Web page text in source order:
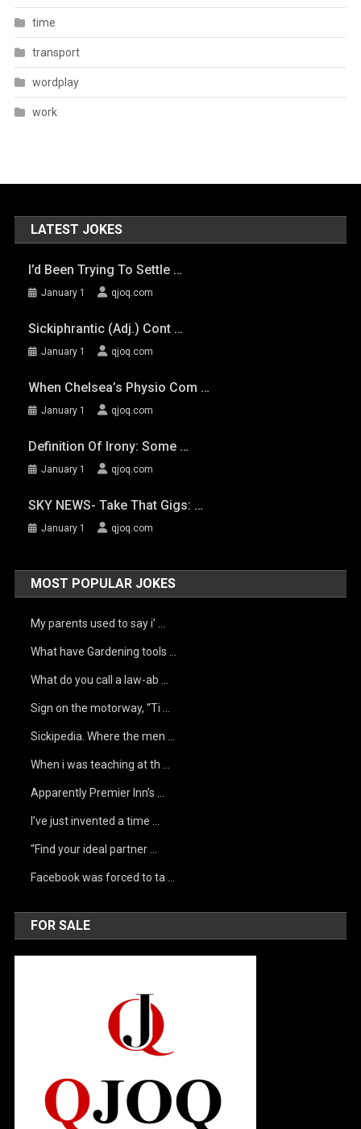
time
transport
wordplay
work
LATEST JOKES
I’d Been Trying To Settle …
January 1 qjoq.com
Sickiphrantic (adj.) Cont …
January 1 qjoq.com
When Chelsea’s Physio Com …
January 1 qjoq.com
Definition Of Irony: Some …
January 1 qjoq.com
SKY NEWS- Take That Gigs: …
January 1 qjoq.com
MOST POPULAR JOKES
My parents used to say i’ …
What have Gardening tools …
What do you call a law-ab …
Sign on the motorway, “Ti …
Sickipedia. Where the men …
When i was teaching at th …
Apparently Premier Inn’s …
I’ve just invented a time …
“Find your ideal partner …
Facebook was forced to ta …
FOR SALE